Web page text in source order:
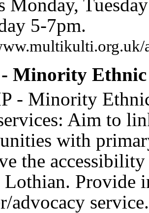
Monday,
5-7pm.
Minority
- Minority
Aim to
with
the
Lothian. Provide
advocacy